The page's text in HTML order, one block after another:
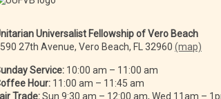
Universalist Fellowship of Vero Beach
27th Avenue, Vero Beach, FL 32960 (map)
Service: 10:00 am – 11:00 am
Hour: 11:00 am – 11:45 am
Trade:Sun 9:30 am – 12:00 am, Wed 11am –